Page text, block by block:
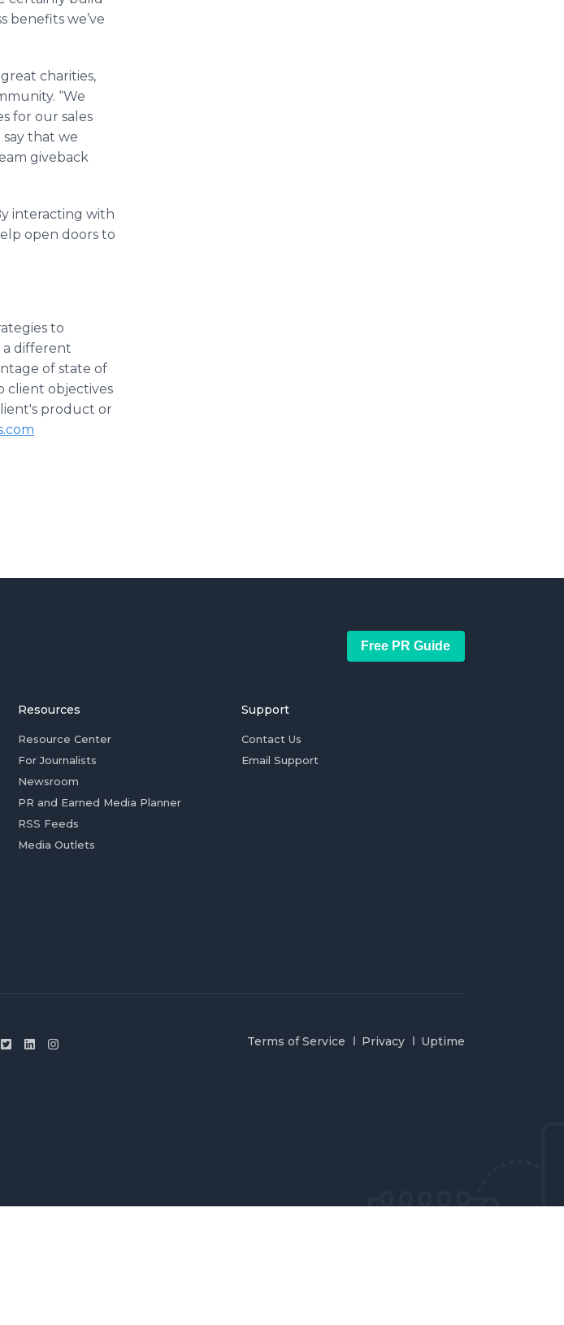
benefits we’ve
charities,
“We
for our sales
say that we
giveback
interacting with
open doors to
to
a different
of state of
client objectives
product or
Free PR Guide
Resources
Resource Center
For Journalists
Newsroom
PR and Earned Media Planner
RSS Feeds
Media Outlets
Support
Contact Us
Email Support
Terms of Service Privacy Uptime